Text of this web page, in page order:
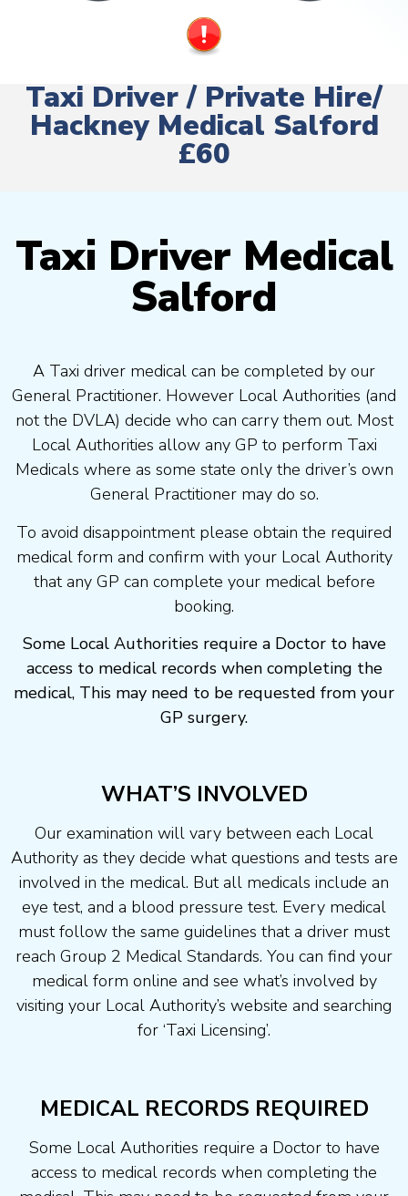
Taxi Driver / Private Hire/
Hackney Medical Salford
£60
Taxi Driver Medical
Salford
A Taxi driver medical can be completed by our
General Practitioner. However Local Authorities (and
not the DVLA) decide who can carry them out. Most
Local Authorities allow any GP to perform Taxi
Medicals where as some state only the driver’s own
General Practitioner may do so.
To avoid disappointment please obtain the required
medical form and confirm with your Local Authority
that any GP can complete your medical before
booking.
Some Local Authorities require a Doctor to have
access to medical records when completing the
medical, This may need to be requested from your
GP surgery.
WHAT’S INVOLVED
Our examination will vary between each Local
Authority as they decide what questions and tests are
involved in the medical. But all medicals include an
eye test, and a blood pressure test. Every medical
must follow the same guidelines that a driver must
reach Group 2 Medical Standards. You can find your
medical form online and see what’s involved by
visiting your Local Authority’s website and searching
for ‘Taxi Licensing’.
MEDICAL RECORDS REQUIRED
Some Local Authorities require a Doctor to have
access to medical records when completing the